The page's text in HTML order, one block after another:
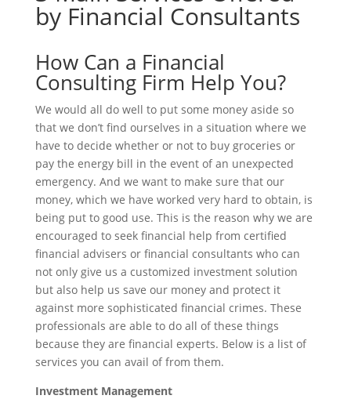
by Financial Consultants
How Can a Financial
Consulting Firm Help You?
We would all do well to put some money aside so
that we don’t find ourselves in a situation where we
have to decide whether or not to buy groceries or
pay the energy bill in the event of an unexpected
emergency. And we want to make sure that our
money, which we have worked very hard to obtain, is
being put to good use. This is the reason why we are
encouraged to seek financial help from certified
financial advisers or financial consultants who can
not only give us a customized investment solution
but also help us save our money and protect it
against more sophisticated financial crimes. These
professionals are able to do all of these things
because they are financial experts. Below is a list of
services you can avail of from them.
Investment Management